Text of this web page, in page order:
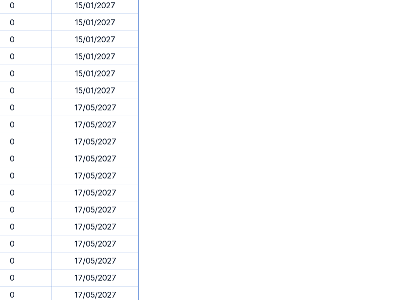
0
15/01/2027
0
15/01/2027
0
15/01/2027
0
15/01/2027
0
15/01/2027
0
15/01/2027
0
17/05/2027
0
17/05/2027
0
17/05/2027
0
17/05/2027
0
17/05/2027
0
17/05/2027
0
17/05/2027
0
17/05/2027
0
17/05/2027
0
17/05/2027
0
17/05/2027
0
17/05/2027